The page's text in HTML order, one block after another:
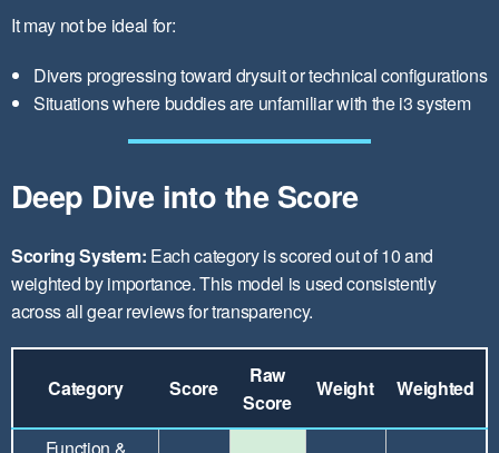
It may not be ideal for:
Divers progressing toward drysuit or technical configurations
Situations where buddies are unfamiliar with the i3 system
Deep Dive into the Score
Scoring System: Each category is scored out of 10 and
weighted by importance. This model is used consistently
across all gear reviews for transparency.
Category Score
Raw
Score
Weight Weighted
Function &